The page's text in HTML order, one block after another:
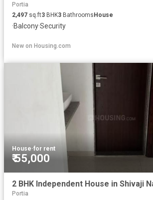
Portia
2,497 sq.ft3 BHK3 BathroomsHouse
·Balcony·Security
New on Housing.com
House·for rent
₹ 55,000
Portia